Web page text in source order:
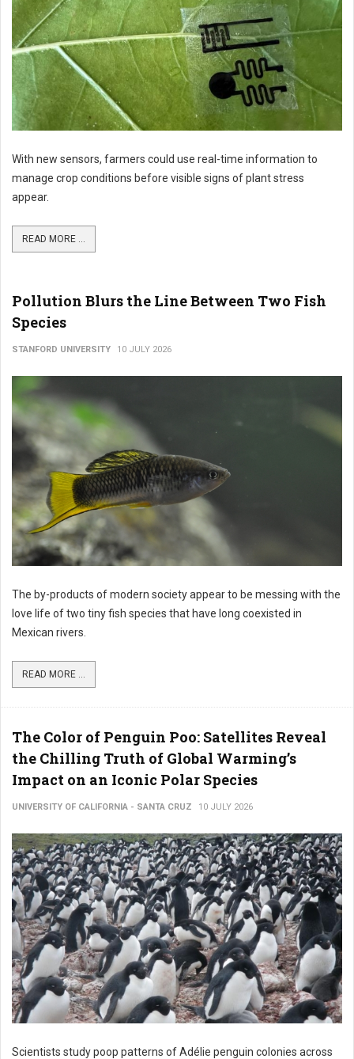
With new sensors, farmers could use real-time information to
manage crop conditions before visible signs of plant stress
appear.
READ MORE ...
Pollution Blurs the Line Between Two Fish
Species
STANFORD UNIVERSITY 10 JULY 2026
The by-products of modern society appear to be messing with the
love life of two tiny fish species that have long coexisted in
Mexican rivers.
READ MORE ...
The Color of Penguin Poo: Satellites Reveal
the Chilling Truth of Global Warming’s
Impact on an Iconic Polar Species
UNIVERSITY OF CALIFORNIA - SANTA CRUZ 10 JULY 2026
Scientists study poop patterns of Adélie penguin colonies across